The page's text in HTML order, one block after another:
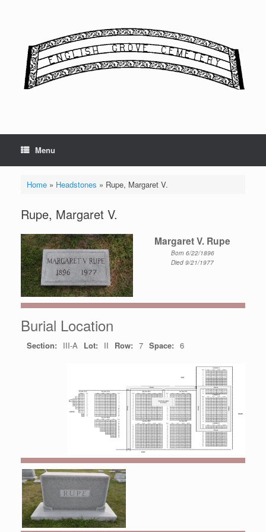
Menu
Home» Headstones » Rupe, Margaret V.
Rupe, Margaret V.
Margaret V. Rupe
Born 6/22/1896
Died 9/21/1977
Burial Location
Section: III-A Lot: II Row: 7 Space: 6